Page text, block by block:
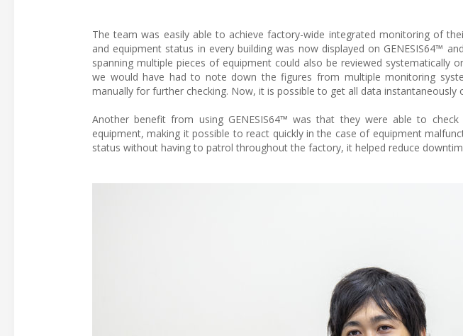
The team was easily able to achieve factory-wide integrated monitoring of
and equipment status in every building was now displayed on GENESIS64™
spanning multiple pieces of equipment could also be reviewed systematically
we would have had to note down the figures from multiple monitoring
manually for further checking. Now, it is possible to get all data instantaneously
Another benefit from using GENESIS64™ was that they were able to
equipment, making it possible to react quickly in the case of equipment
status without having to patrol throughout the factory, it helped reduce